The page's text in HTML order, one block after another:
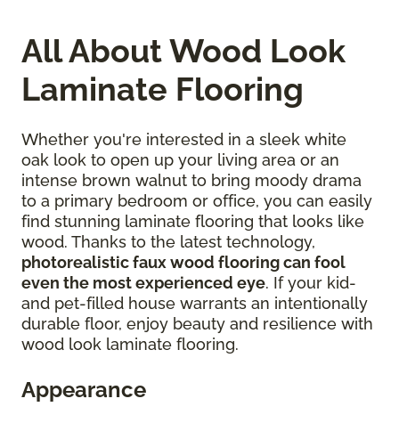
All About Wood Look
Laminate Flooring
Whether you're interested in a sleek white
oak look to open up your living area or an
intense brown walnut to bring moody drama
to a primary bedroom or office, you can easily
find stunning laminate flooring that looks like
wood. Thanks to the latest technology,
photorealistic faux wood flooring can fool
even the most experienced eye. If your kid-
and pet-filled house warrants an intentionally
durable floor, enjoy beauty and resilience with
wood look laminate flooring.
Appearance